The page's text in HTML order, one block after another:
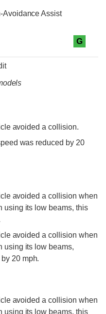
Avoidance Assist
G
avoided a collision.
was reduced by 20
avoided a collision when
using its low beams, this
avoided a collision when
using its low beams,
20 mph.
avoided a collision when
using its low beams, this